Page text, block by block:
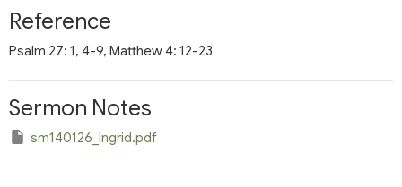
Reference
Psalm 27: 1, 4-9, Matthew 4: 12-23
Sermon Notes
sm140126_Ingrid.pdf